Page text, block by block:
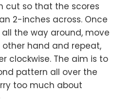
cut so that the scores
2-inches across. Once
the way around, move
hand and repeat,
clockwise. The aim is to
pattern all over the
too much about